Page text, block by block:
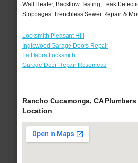
Wall Heater, Backflow Testing, Leak
Stoppages, Trenchless Sewer Repair, &
Locksmith Pleasant Hill
Inglewood Garage Doors Repair
La Habra Locksmith
Garage Door Repair Rosemead
Rancho Cucamonga, CA Plumbers
Location